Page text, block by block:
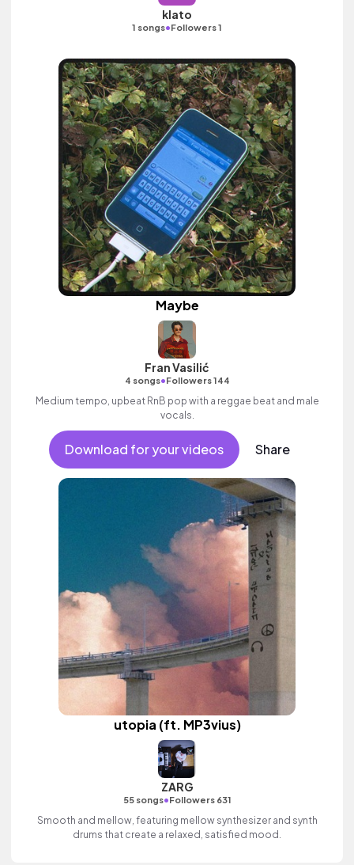
klato
1 songs•Followers 1
Maybe
Fran Vasilić
4 songs•Followers 144
Medium tempo, upbeat RnB pop with a reggae beat and male
vocals.
Download for your videos Share
utopia (ft. MP3vius)
ZARG
55 songs•Followers 631
Smooth and mellow, featuring mellow synthesizer and synth
drums that create a relaxed, satisfied mood.